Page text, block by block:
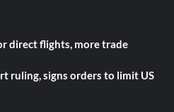
direct flights, more trade
ruling, signs orders to limit US